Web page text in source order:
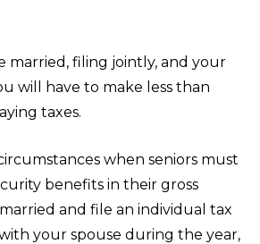
married, filing jointly, and your
will have to make less than
taxes.
when seniors must
benefits in their gross
and file an individual tax
your spouse during the year,